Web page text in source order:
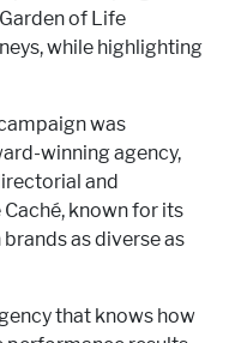
of Life
while highlighting
was
winning agency,
and
known for its
as diverse as
that knows how